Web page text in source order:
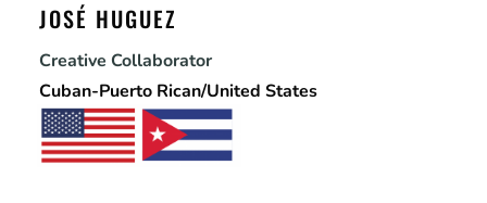
JOSÉ HUGUEZ
Creative Collaborator
Cuban-Puerto Rican/United States